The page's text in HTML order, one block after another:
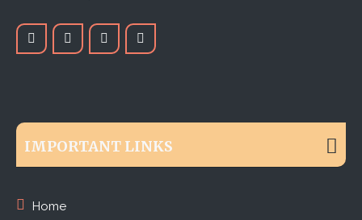
IMPORTANT LINKS
Home